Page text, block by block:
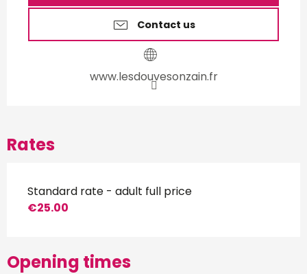
Contact us
www.lesdouvesonzain.fr
Rates
Standard rate - adult full price
€25.00
Opening times